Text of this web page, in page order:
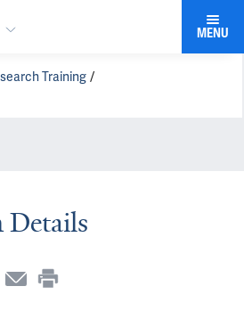
MENU
Training